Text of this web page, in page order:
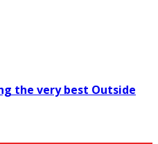
the very best Outside